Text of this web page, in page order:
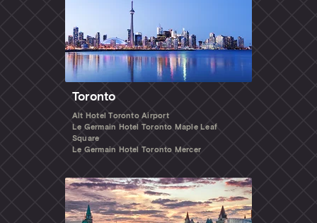
Toronto
Alt Hotel Toronto Airport
Le Germain Hotel Toronto Maple Leaf
Square
Le Germain Hotel Toronto Mercer